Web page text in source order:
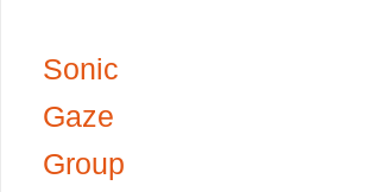
Sonic
Gaze
Group